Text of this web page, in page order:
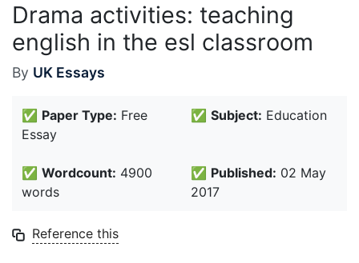
Drama activities: teaching
english in the esl classroom
By UK Essays
✅ Paper Type: Free
Essay
✅ Subject: Education
✅ Wordcount: 4900
words
✅ Published: 02 May
2017
Reference this